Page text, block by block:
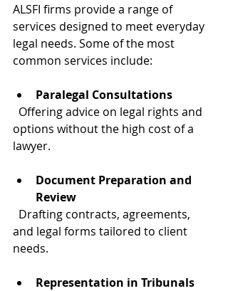
ALSFI firms provide a range of
services designed to meet everyday
legal needs. Some of the most
common services include:
Paralegal Consultations
options without the high cost of a
lawyer.
Document Preparation and
Review
and legal forms tailored to client
needs.
Representation in Tribunals